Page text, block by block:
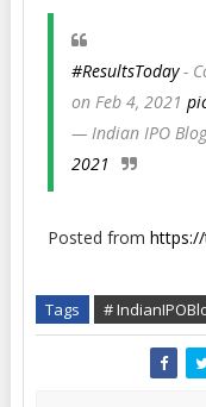
#ResultsToday-
on Feb 4, 2021
— Indian IPO
2021
Posted from
Tags #